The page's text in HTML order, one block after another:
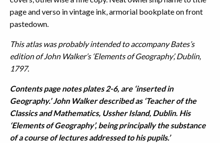
page and verso in vintage ink, armorial bookplate on front
pastedown.
This atlas was probably intended to accompany Bates’s
edition of John Walker’s ‘Elements of Geography’, Dublin,
1797.
Contents page notes plates 2-6, are ‘inserted in
Geography.’ John Walker described as ‘Teacher of the
Classics and Mathematics, Ussher Island, Dublin. His
‘Elements of Geography’, being principally the substance
of a course of lectures addressed to his pupils.’